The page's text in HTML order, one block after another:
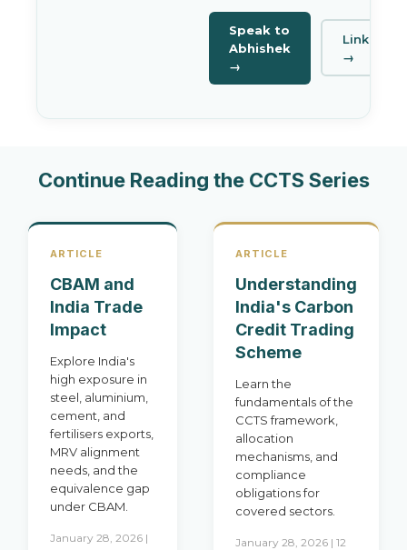
Speak to
Abhishek
→
LinkedIn
→
Continue Reading the CCTS Series
ARTICLE
CBAM and
India Trade
Impact
Explore India's
high exposure in
steel, aluminium,
cement, and
fertilisers exports,
MRV alignment
needs, and the
equivalence gap
under CBAM.
January 28, 2026 |
ARTICLE
Understanding
India's Carbon
Credit Trading
Scheme
Learn the
fundamentals of the
CCTS framework,
allocation
mechanisms, and
compliance
obligations for
covered sectors.
January 28, 2026 | 12